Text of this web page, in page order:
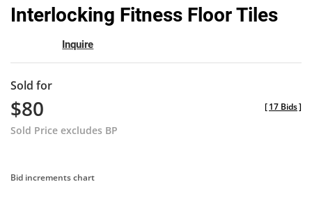
Interlocking Fitness Floor Tiles
Inquire
Sold for
$80
Sold Price excludes BP
[17 Bids]
Bid increments chart